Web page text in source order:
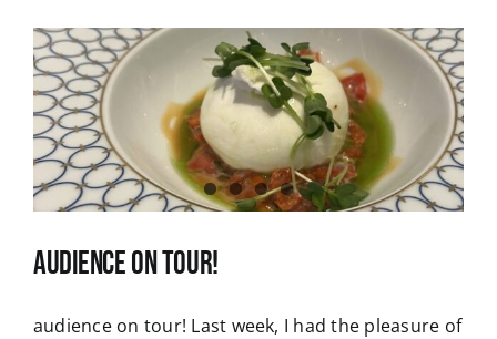
audience on tour!
audience on tour! Last week, I had the pleasure of